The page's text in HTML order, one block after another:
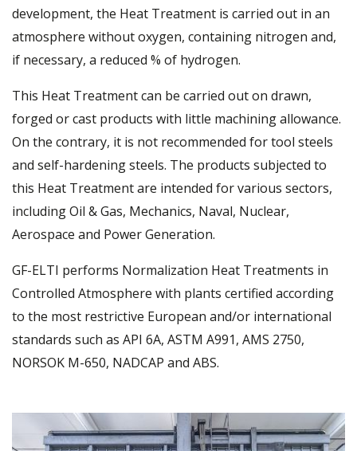
development, the Heat Treatment is carried out in an
atmosphere without oxygen, containing nitrogen and,
if necessary, a reduced % of hydrogen.
This Heat Treatment can be carried out on drawn,
forged or cast products with little machining allowance.
On the contrary, it is not recommended for tool steels
and self-hardening steels. The products subjected to
this Heat Treatment are intended for various sectors,
including Oil & Gas, Mechanics, Naval, Nuclear,
Aerospace and Power Generation.
GF-ELTI performs Normalization Heat Treatments in
Controlled Atmosphere with plants certified according
to the most restrictive European and/or international
standards such as API 6A, ASTM A991, AMS 2750,
NORSOK M-650, NADCAP and ABS.